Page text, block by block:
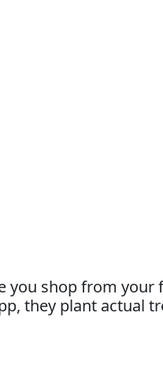
you shop from
they plant actual